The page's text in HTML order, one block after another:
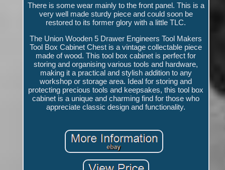
There is some wear mainly to the front panel. This is a
very well made sturdy piece and could soon be
restored to its former glory with a little TLC.
The Union Wooden 5 Drawer Engineers Tool Makers
Tool Box Cabinet Chest is a vintage collectable piece
made of wood. This tool box cabinet is perfect for
storing and organising various tools and hardware,
making it a practical and stylish addition to any
workshop or storage area. Ideal for storing and
protecting precious tools and keepsakes, this tool box
cabinet is a unique and charming find for those who
appreciate classic design and functionality.